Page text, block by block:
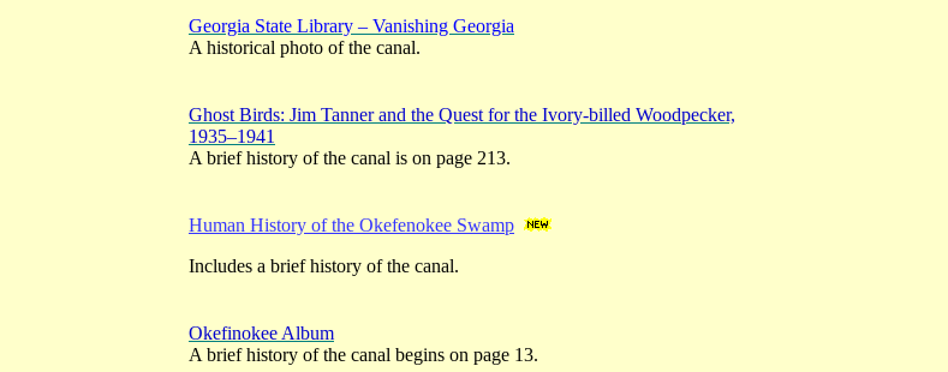
Georgia State Library – Vanishing Georgia
A historical photo of the canal.
Ghost Birds: Jim Tanner and the Quest for the Ivory-billed Woodpecker,
1935–1941
A brief history of the canal is on page 213.
Human History of the Okefenokee Swamp
Includes a brief history of the canal.
Okefinokee Album
A brief history of the canal begins on page 13.